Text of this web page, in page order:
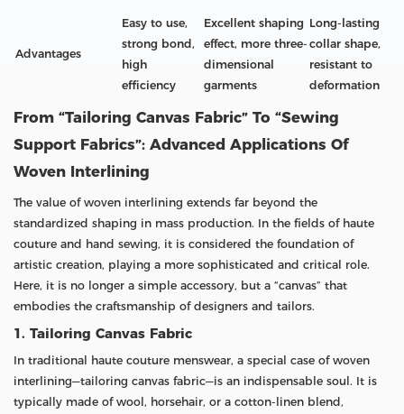
Advantages
Easy to use,
strong bond,
high
efficiency
Excellent shaping
effect, more three-
dimensional
garments
Long-lasting
collar shape,
resistant to
deformation
From “Tailoring Canvas Fabric” To “Sewing
Support Fabrics”: Advanced Applications Of
Woven Interlining
The value of woven interlining extends far beyond the
standardized shaping in mass production. In the fields of haute
couture and hand sewing, it is considered the foundation of
artistic creation, playing a more sophisticated and critical role.
Here, it is no longer a simple accessory, but a “canvas” that
embodies the craftsmanship of designers and tailors.
1. Tailoring Canvas Fabric
In traditional haute couture menswear, a special case of woven
interlining—tailoring canvas fabric—is an indispensable soul. It is
typically made of wool, horsehair, or a cotton-linen blend,